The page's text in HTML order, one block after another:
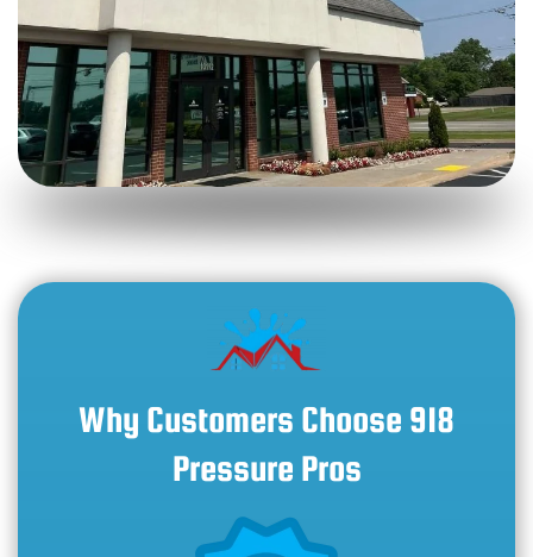
Why Customers Choose 918
Pressure Pros